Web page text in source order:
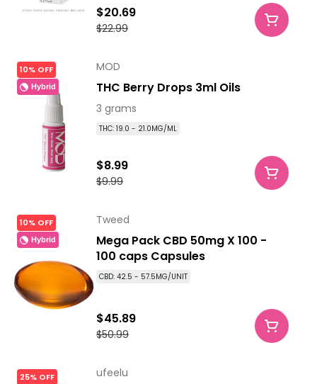
$22.99
$20.69
10% OFF
Hybrid
MOD
THC Berry Drops 3ml Oils
3 grams
THC: 19.0 - 21.0MG/ML
$9.99
$8.99
10% OFF
Hybrid
Tweed
Mega Pack CBD 50mg X 100 -
100 caps Capsules
CBD: 42.5 - 57.5MG/UNIT
$50.99
$45.89
25% OFF ufeelu